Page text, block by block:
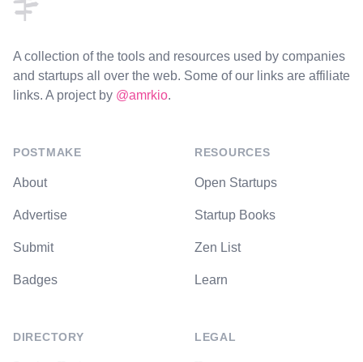
A collection of the tools and resources used by companies
and startups all over the web. Some of our links are affiliate
links. A project by @amrkio.
POSTMAKE
About
Advertise
Submit
Badges
DIRECTORY
RESOURCES
Open Startups
Startup Books
Zen List
Learn
LEGAL